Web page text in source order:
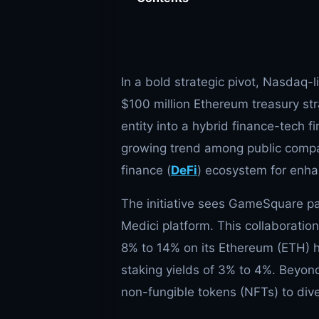
In a bold strategic pivot, Nasdaq-
$100 million Ethereum treasury
entity into a hybrid finance-tech
growing trend among public
finance (DeFi) ecosystem for
The initiative sees GameSquare
Medici platform. This
8% to 14% on its Ethereum
staking yields of 3% to 4%.
non-fungible tokens (NFTs) to